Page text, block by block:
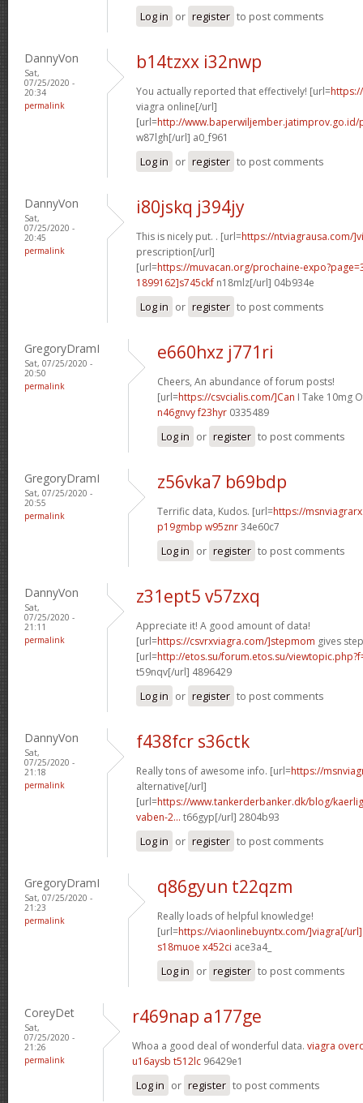
Log in or register to post comments
DannyVon
Sat,
07/25/2020 -
20:34
permalink
b14tzxx i32nwp
You actually reported that effectively! [url=
viagra online[/url]
[url=http://www.baperwiljember.jatimprov.go.id/
w87lgh[/url] a0_f961
Log in or register to post comments
DannyVon
Sat,
07/25/2020 -
20:45
permalink
i80jskq j394jy
This is nicely put. . [url=https://ntviagrausa.com/
prescription[/url]
[url=https://muvacan.org/prochaine-
1899162]s745ckf n18mlz[/url] 04b934e
Log in or register to post comments
GregoryDramI
Sat, 07/25/2020 -
20:50
permalink
e660hxz j771ri
Cheers, An abundance of forum posts!
[url=https://csvcialis.com/]Can I Take 10mg
n46gnvy f23hyr 0335489
Log in or register to post comments
GregoryDramI
Sat, 07/25/2020 -
20:55
permalink
z56vka7 b69bdp
Terrific data, Kudos. [url=https://
p19gmbp w95znr34e60c7
Log in or register to post comments
DannyVon
Sat,
07/25/2020 -
21:11
permalink
z31ept5 v57zxq
Appreciate it! A good amount of data!
[url=https://csvrxviagra.com/]stepmom gives
[url=http://etos.su/forum.etos.su/
t59nqv[/url] 4896429
Log in or register to post comments
DannyVon
Sat,
07/25/2020 -
21:18
permalink
f438fcr s36ctk
Really tons of awesome info. [url=https://
alternative[/url]
[url=https://www.tankerderbanker.dk/blog/
vaben-2... t66gyp[/url] 2804b93
Log in or register to post comments
GregoryDramI
Sat, 07/25/2020 -
21:23
permalink
q86gyun t22qzm
Really loads of helpful knowledge!
[url=https://viaonlinebuyntx.com/]viagra[/url]
s18muoe x452ci ace3a4_
Log in or register to post comments
CoreyDet
Sat,
07/25/2020 -
21:26
permalink
r469nap a177ge
Whoa a good deal of wonderful data. viagra
u16aysb t512lc 96429e1
Log in or register to post comments